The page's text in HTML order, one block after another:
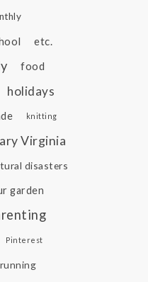
etc.
food
holidays
knitting
Virginia
disasters
garden
Pinterest